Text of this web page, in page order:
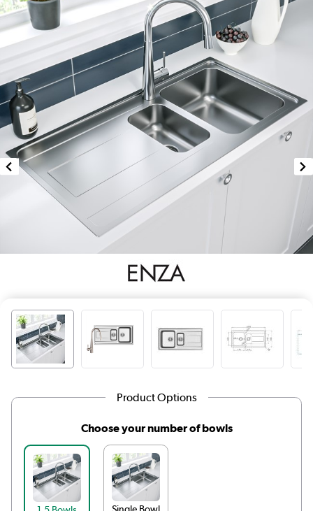
Product Options
Choose your number of bowls
Single Bowl